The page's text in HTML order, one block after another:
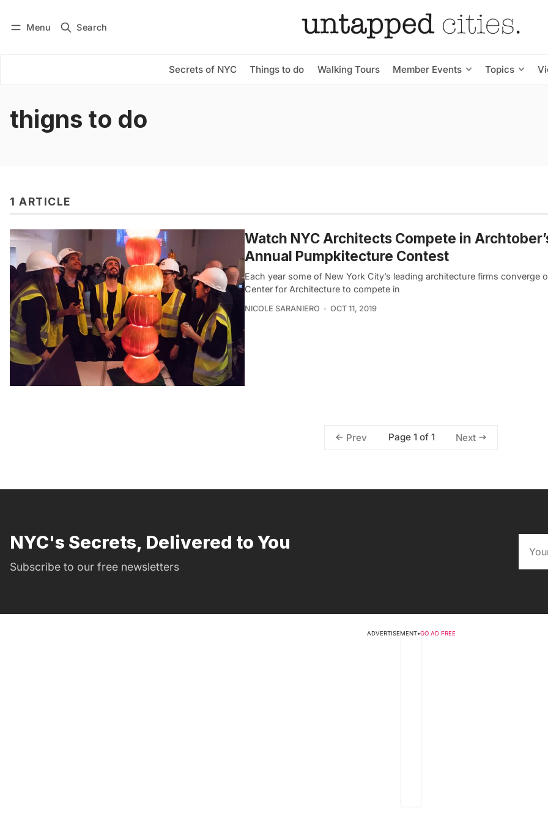
Menu Search
Secrets of NYC Things to do Walking Tours Member Events Topics
Subscribe
thigns to do
1 ARTICLE
Watch NYC Architects Compete in
Annual Pumpkitecture Contest
Each year some of New York City’s leading architecture firms converge
Center for Architecture to compete in
NICOLE SARANIERO OCT 11, 2019
Prev Page 1 of 1 Next
NYC's Secrets, Delivered to You
Subscribe to our free newsletters
ADVERTISEMENT•GO AD FREE